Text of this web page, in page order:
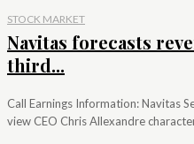
STOCK MARKET
Navitas forecasts
third...
Call Earnings Information: Navitas
view CEO Chris Allexandre